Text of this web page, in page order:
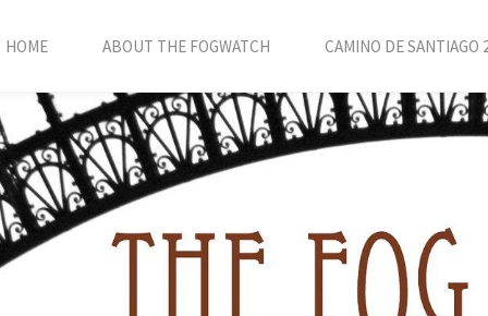
HOME ABOUT THE FOGWATCH CAMINO DE SANTIAGO